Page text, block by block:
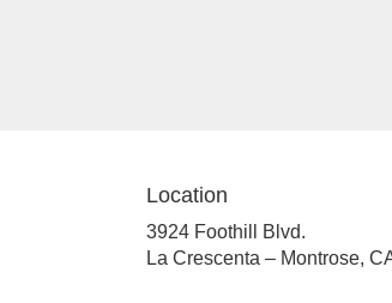
Location
3924 Foothill Blvd.
La Crescenta – Montrose,